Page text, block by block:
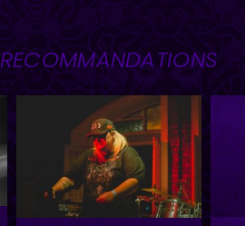
RECOMMANDATIONS